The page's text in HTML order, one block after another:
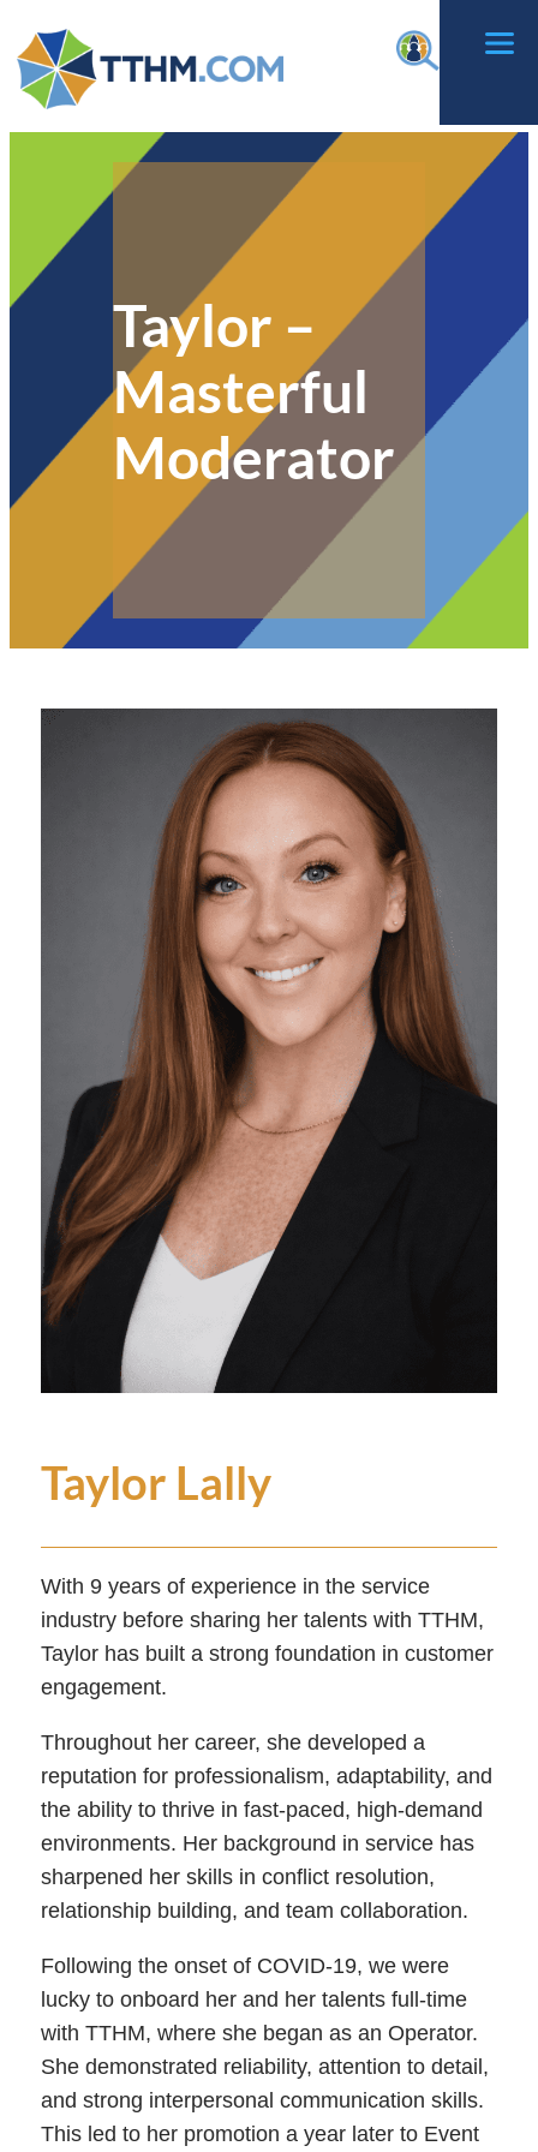
Skip
to
content
Taylor –
Masterful
Moderator
Taylor Lally
With 9 years of experience in the service
industry before sharing her talents with TTHM,
Taylor has built a strong foundation in customer
engagement.
Throughout her career, she developed a
reputation for professionalism, adaptability, and
the ability to thrive in fast-paced, high-demand
environments. Her background in service has
sharpened her skills in conflict resolution,
relationship building, and team collaboration.
Following the onset of COVID-19, we were
lucky to onboard her and her talents full-time
with TTHM, where she began as an Operator.
She demonstrated reliability, attention to detail,
and strong interpersonal communication skills.
This led to her promotion a year later to Event